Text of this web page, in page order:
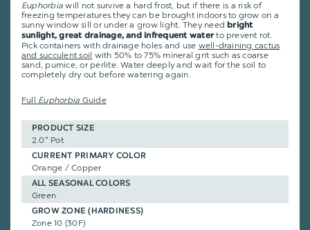
Euphorbia will not survive a hard frost, but if there is a risk of
freezing temperatures they can be brought indoors to grow on a
sunny window sill or under a grow light. They need bright
sunlight, great drainage, and infrequent water to prevent rot.
Pick containers with drainage holes and use well-draining cactus
and succulent soil with 50% to 75% mineral grit such as coarse
sand, pumice, or perlite. Water deeply and wait for the soil to
completely dry out before watering again.
Full Euphorbia Guide
PRODUCT SIZE
2.0" Pot
CURRENT PRIMARY COLOR
Orange / Copper
ALL SEASONAL COLORS
Green
GROW ZONE (HARDINESS)
Zone 10 (30F)